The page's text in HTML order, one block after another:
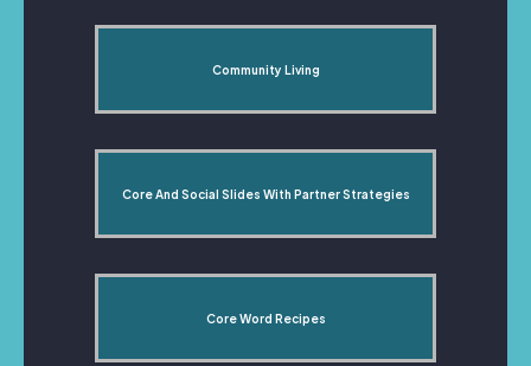
Community Living
Core And Social Slides With Partner Strategies
Core Word Recipes